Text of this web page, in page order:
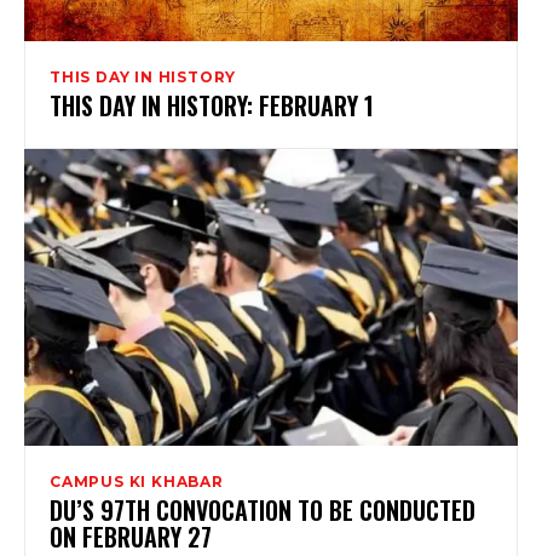
THIS DAY IN HISTORY
THIS DAY IN HISTORY: FEBRUARY 1
CAMPUS KI KHABAR
DU’S 97TH CONVOCATION TO BE CONDUCTED
ON FEBRUARY 27